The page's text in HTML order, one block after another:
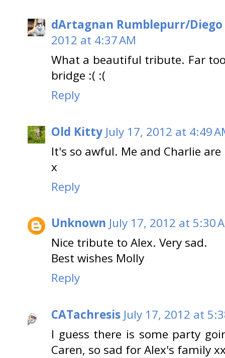
dArtagnan Rumblepurr/
2012 at 4:37 AM
What a beautiful tribute. Far
bridge :( :(
Reply
Old Kitty July 17, 2012 at 4:49
It's so awful. Me and Charlie
x
Reply
Unknown July 17, 2012 at 5:30
Nice tribute to Alex. Very sad.
Best wishes Molly
Reply
CATachresis July 17, 2012 at
I guess there is some party
Caren, so sad for Alex's family